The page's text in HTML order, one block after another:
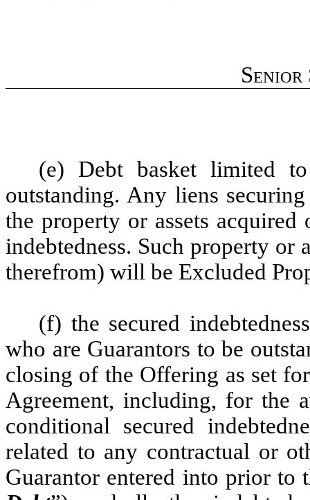
Senior
(e) Debt basket limited
outstanding. Any liens
the property or assets
indebtedness. Such property or
therefrom) will be Excluded
(f) the secured
who are Guarantors to be
closing of the Offering as set
Agreement, including, for the
conditional secured
related to any contractual or
Guarantor entered into prior to